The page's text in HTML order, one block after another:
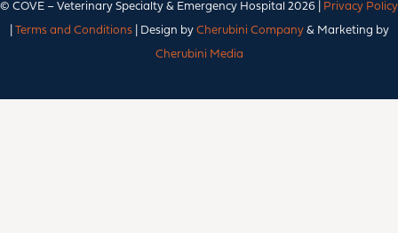
© COVE – Veterinary Specialty & Emergency Hospital 2026 | Privacy Policy
Terms and Conditions| Design by Cherubini Company& Marketing by
Cherubini Media